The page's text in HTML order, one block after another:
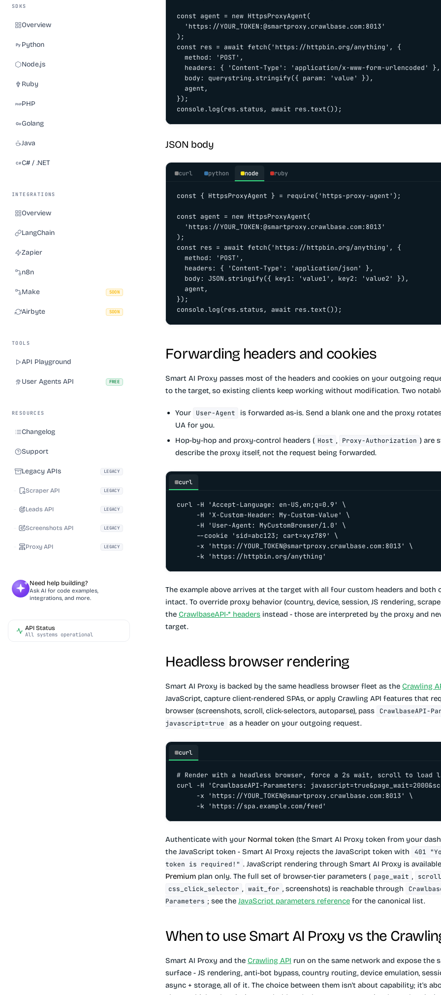
SDKS
Overview
Python
Node.js
Ruby
PHP
Golang
Java
C# / .NET
INTEGRATIONS
Overview
LangChain
Zapier
n8n
Make SOON
Airbyte SOON
TOOLS
API Playground
User Agents API FREE
RESOURCES
Changelog
Support
Legacy APIs LEGACY
Scraper API LEGACY
Leads API LEGACY
Screenshots API LEGACY
Proxy API LEGACY
Need help building?
Ask AI for code examples,
integrations, and more.
API Status
All systems operational
const agent = new HttpsProxyAgent(
  'https://YOUR_TOKEN:@smartproxy.crawlbase.com:8013'
);
const res = await fetch('https://httpbin.org/anything', {
  method: 'POST',
  headers: { 'Content-Type': 'application/x-www-form-urlencoded' },
  body: querystring.stringify({ param: 'value' }),
  agent,
});
console.log(res.status, await res.text());
JSON body
curl python node ruby
const { HttpsProxyAgent } = require('https-proxy-agent');
const agent = new HttpsProxyAgent(
  'https://YOUR_TOKEN:@smartproxy.crawlbase.com:8013'
);
const res = await fetch('https://httpbin.org/anything', {
  method: 'POST',
  headers: { 'Content-Type': 'application/json' },
  body: JSON.stringify({ key1: 'value1', key2: 'value2' }),
  agent,
});
console.log(res.status, await res.text());
Forwarding headers and cookies
Smart AI Proxy passes most of the headers and cookies on your outgoing
to the target, so existing clients keep working without modification. Two
Your User-Agent
is forwarded as-is. Send a blank one and the proxy
UA for you.
Hop-by-hop and proxy-control headers ( Host , Proxy-Authorization ) are
describe the proxy itself, not the request being forwarded.
curl
curl -H 'Accept-Language: en-US,en;q=0.9' \
     -H 'X-Custom-Header: My-Custom-Value' \
     -H 'User-Agent: MyCustomBrowser/1.0' \
     --cookie 'sid=abc123; cart=xyz789' \
     -x 'https://
YOUR_TOKEN@smartproxy.crawlbase.com :8013' \
     -k 'https://httpbin.org/anything'
The example above arrives at the target with all four custom headers and both
intact. To override proxy behavior (country, device, session, JS rendering,
the CrawlbaseAPI-* headers instead - those are interpreted by the proxy and
target.
Headless browser rendering
Smart AI Proxy is backed by the same headless browser fleet as the Crawling
JavaScript, capture client-rendered SPAs, or apply Crawling API features that
browser (screenshots, scroll, click-selectors, autoparse), pass
CrawlbaseAPI-
javascript=true
as a header on your outgoing request.
curl
# Render with a headless browser, force a 2s wait, scroll to load
curl -H 'CrawlbaseAPI-Parameters:
     -x 'https://
YOUR_TOKEN@smartproxy.crawlbase.com :8013' \
     -k 'https://spa.example.com/feed'
Authenticate with your Normal token (the Smart AI Proxy token from your
the JavaScript token - Smart AI Proxy rejects the JavaScript token with
401
token is required!" . JavaScript rendering through Smart AI Proxy is
Premium plan only. The full set of browser-tier parameters ( page_wait ,
css_click_selector , wait_for , screenshots) is reachable through
Parameters ; see theJavaScript parameters reference for the canonical list.
When to use Smart AI Proxy vs the
Smart AI Proxy and the Crawling API run on the same network and expose the
surface - JS rendering, anti-bot bypass, country routing, device emulation,
async + storage, all of it. The choice between them isn't about capability; it's